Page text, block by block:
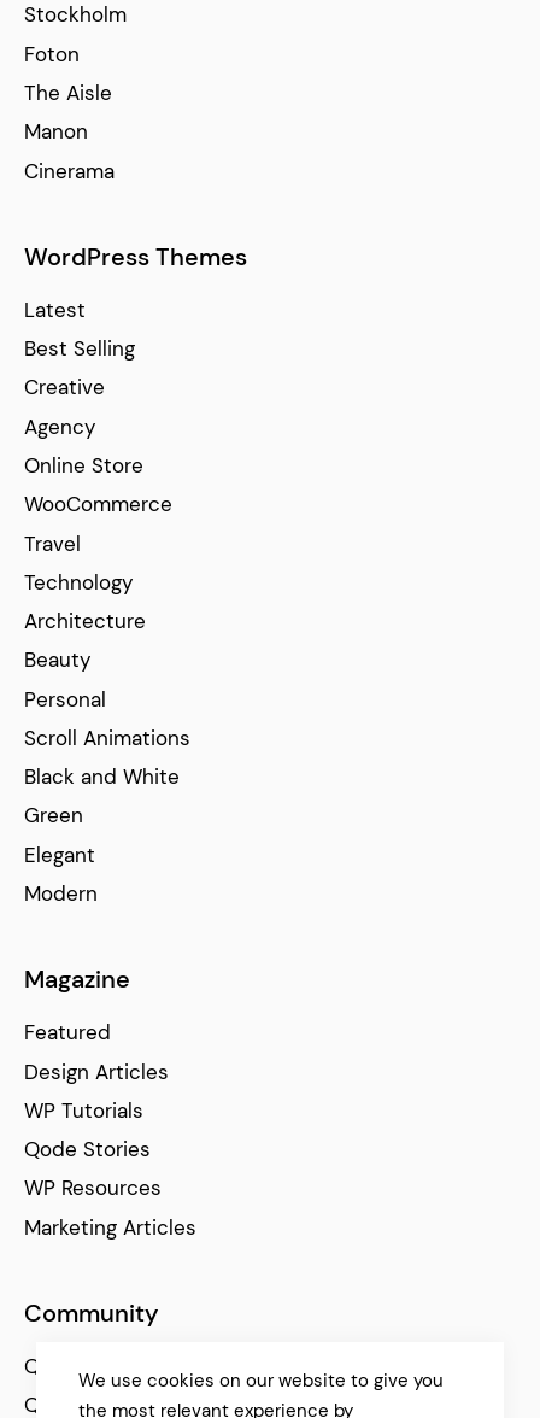
Stockholm
Foton
The Aisle
Manon
Cinerama
WordPress Themes
Latest
Best Selling
Creative
Agency
Online Store
WooCommerce
Travel
Technology
Architecture
Beauty
Personal
Scroll Animations
Black and White
Green
Elegant
Modern
Magazine
Featured
Design Articles
WP Tutorials
Qode Stories
WP Resources
Marketing Articles
Community
Qode Help Center
Qode Tutorials
We use cookies on our website to give you
the most relevant experience by